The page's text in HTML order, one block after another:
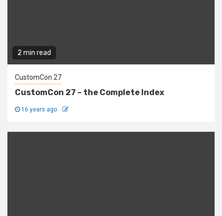
2 min read
CustomCon 27
CustomCon 27 – the Complete Index
16 years ago